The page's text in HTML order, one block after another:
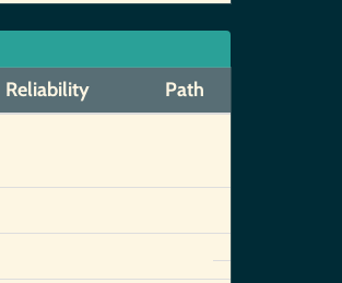
Reliability Path